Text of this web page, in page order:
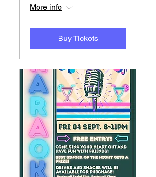
More info
Buy Tickets